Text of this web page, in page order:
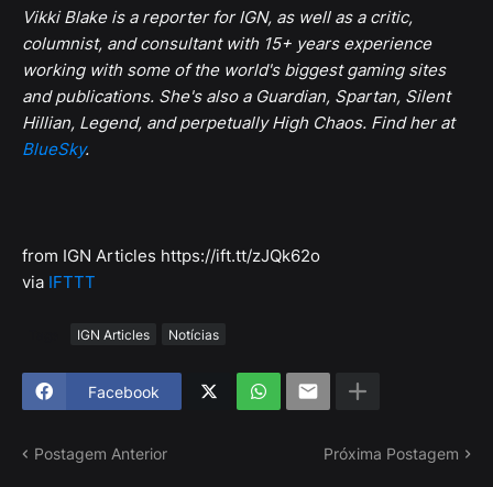
Vikki Blake is a reporter for IGN, as well as a critic,
columnist, and consultant with 15+ years experience
working with some of the world's biggest gaming sites
and publications. She's also a Guardian, Spartan, Silent
Hillian, Legend, and perpetually High Chaos. Find her at
BlueSky.
from IGN Articles https://ift.tt/zJQk62o
via IFTTT
IGN Articles Notícias
Facebook
Postagem Anterior Próxima Postagem